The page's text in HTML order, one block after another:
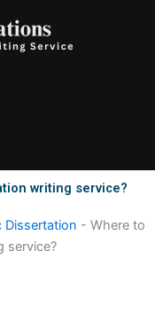
writing service?
Dissertation - Where to
service?